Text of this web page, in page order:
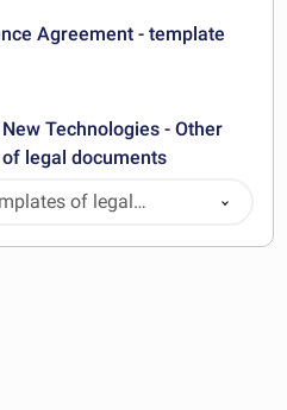
Agreement - template
Technologies - Other
legal documents
of legal